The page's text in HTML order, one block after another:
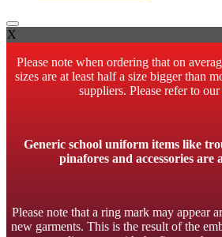
X
Please note when ordering that on
sizes are at least half a size bigger than
suppliers. Please refer to our
Generic school uniform items like
pinafores and accessories are
Please note that a ring mark may appear
new garments. This is the result of the